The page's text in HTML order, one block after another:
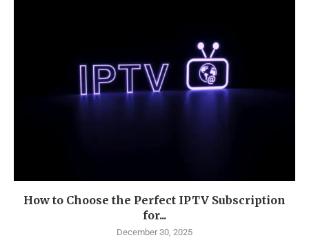
How to Choose the Perfect IPTV Subscription
for...
December 30, 2025